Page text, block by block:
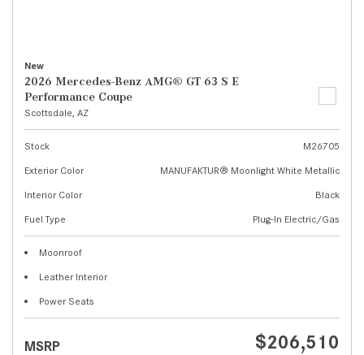
New
2026 Mercedes-Benz AMG® GT 63 S E
Performance Coupe
Scottsdale, AZ
Stock
M26705
Exterior Color
MANUFAKTUR® Moonlight White Metallic
Interior Color
Black
Fuel Type
Plug-In Electric/Gas
Moonroof
Leather Interior
Power Seats
MSRP $206,510